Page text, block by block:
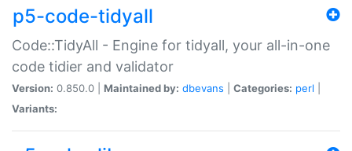
p5-code-tidyall
Code::TidyAll - Engine for tidyall, your all-in-one
code tidier and validator
Version: 0.850.0 | Maintained by: dbevans Categories: perl
Variants: